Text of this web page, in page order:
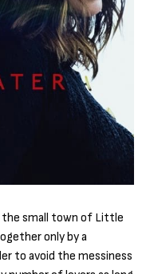
the small town of Little
only by a
to avoid the messiness